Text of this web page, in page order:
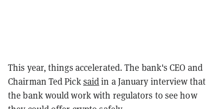
This year, things accelerated. The bank's CEO and
Chairman Ted Picksaidin a January interview that
the bank would work with regulators to see how